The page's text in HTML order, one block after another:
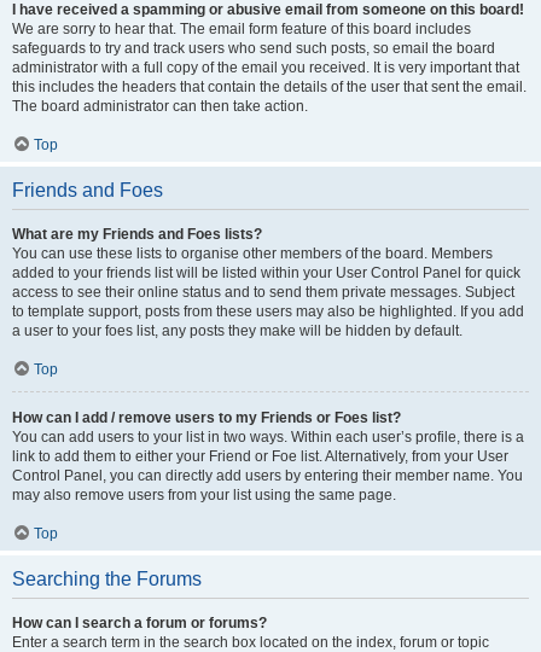
I have received a spamming or abusive email from someone on this board!
We are sorry to hear that. The email form feature of this board includes
safeguards to try and track users who send such posts, so email the board
administrator with a full copy of the email you received. It is very important that
this includes the headers that contain the details of the user that sent the email.
The board administrator can then take action.
Top
Friends and Foes
What are my Friends and Foes lists?
You can use these lists to organise other members of the board. Members
added to your friends list will be listed within your User Control Panel for quick
access to see their online status and to send them private messages. Subject
to template support, posts from these users may also be highlighted. If you add
a user to your foes list, any posts they make will be hidden by default.
Top
How can I add / remove users to my Friends or Foes list?
You can add users to your list in two ways. Within each user’s profile, there is a
link to add them to either your Friend or Foe list. Alternatively, from your User
Control Panel, you can directly add users by entering their member name. You
may also remove users from your list using the same page.
Top
Searching the Forums
How can I search a forum or forums?
Enter a search term in the search box located on the index, forum or topic